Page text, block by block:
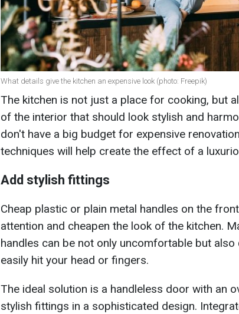
What details give the kitchen an expensive look (photo: Freepik)
The kitchen is not just a place for cooking, but
of the interior that should look stylish and
don't have a big budget for expensive
techniques will help create the effect of a
Add stylish fittings
Cheap plastic or plain metal handles on the
attention and cheapen the look of the kitchen.
handles can be not only uncomfortable but also
easily hit your head or fingers.
The ideal solution is a handleless door with an
stylish fittings in a sophisticated design.